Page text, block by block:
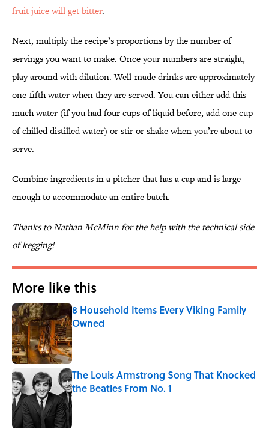
fruit juice will get bitter.
Next, multiply the recipe’s proportions by the number of
servings you want to make. Once your numbers are straight,
play around with dilution. Well-made drinks are approximately
one-fifth water when they are served. You can either add this
much water (if you had four cups of liquid before, add one cup
of chilled distilled water) or stir or shake when you’re about to
serve.
Combine ingredients in a pitcher that has a cap and is large
enough to accommodate an entire batch.
Thanks to Nathan McMinn for the help with the technical side
of kegging!
More like this
8 Household Items Every Viking Family
Owned
Published by on Invalid Date
The Louis Armstrong Song That Knocked
the Beatles From No. 1
Published by on Invalid Date